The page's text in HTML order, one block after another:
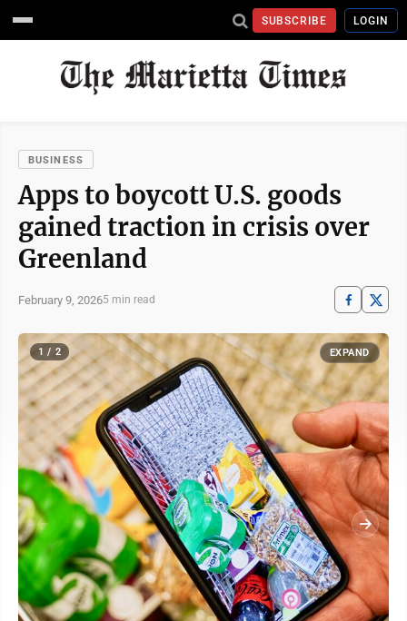
SUBSCRIBE LOGIN
BUSINESS
Apps to boycott U.S. goods
gained traction in crisis over
Greenland
February 9, 20265 min read
1 / 2 EXPAND